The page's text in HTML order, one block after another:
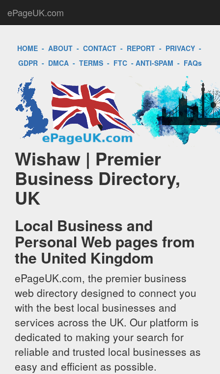
ePageUK.com
HOME- ABOUT- CONTACT- REPORT- PRIVACY-
GDPR - DMCA - TERMS - FTC - ANTI-SPAM - FAQs
Wishaw | Premier
Business Directory,
UK
Local Business and
Personal Web pages from
the United Kingdom
ePageUK.com, the premier business
web directory designed to connect you
with the best local businesses and
services across the UK. Our platform is
dedicated to making your search for
reliable and trusted local businesses as
easy and efficient as possible.